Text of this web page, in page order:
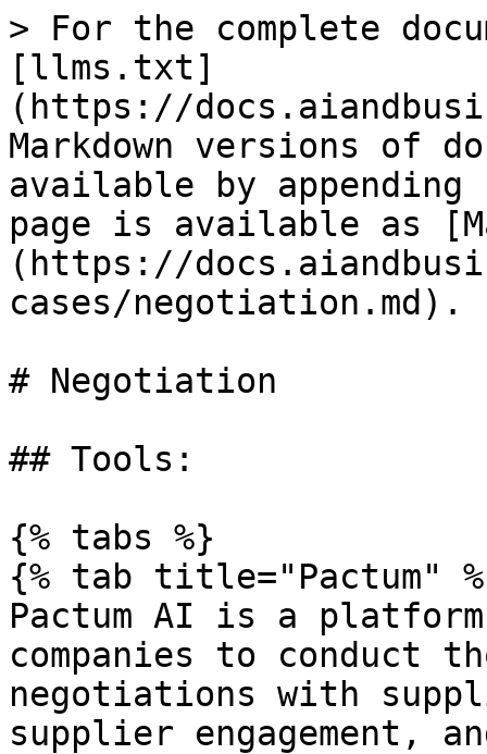
> For the complete
[llms.txt]
(https://
Markdown versions of
available by
page is available as
(https://
cases/negotiation.md).
# Negotiation
## Tools:
{% tabs %}
{% tab title="Pactum"
Pactum AI is a
companies to conduct
negotiations with
supplier engagement,